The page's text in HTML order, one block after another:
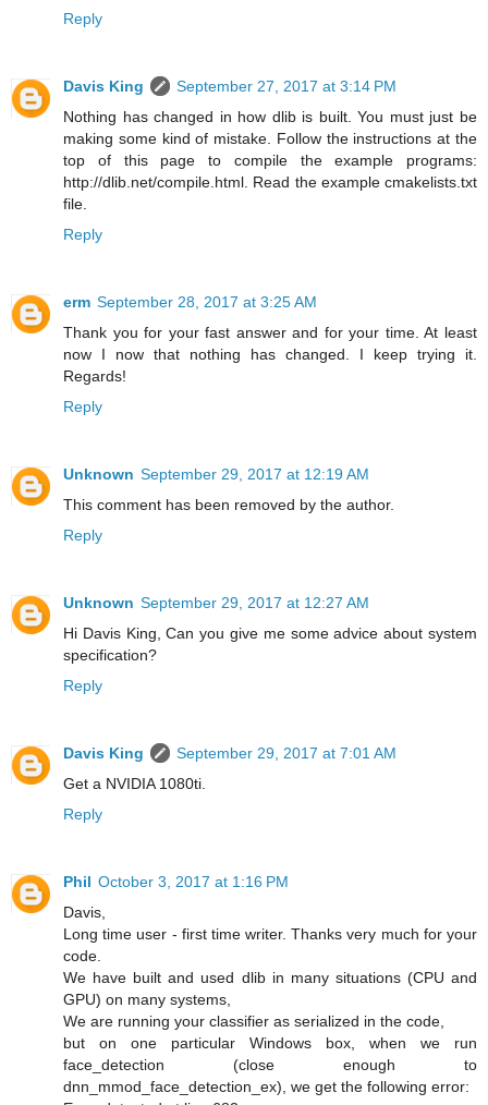
Reply
Davis King
September 27, 2017 at 3:14 PM
Nothing has changed in how dlib is built. You must just be
making some kind of mistake. Follow the instructions at the
top of this page to compile the example programs:
http://dlib.net/compile.html. Read the example cmakelists.txt
file.
Reply
erm September 28, 2017 at 3:25 AM
Thank you for your fast answer and for your time. At least
now I now that nothing has changed. I keep trying it.
Regards!
Reply
Unknown September 29, 2017 at 12:19 AM
This comment has been removed by the author.
Reply
Unknown September 29, 2017 at 12:27 AM
Hi Davis King, Can you give me some advice about system
specification?
Reply
Davis King
September 29, 2017 at 7:01 AM
Get a NVIDIA 1080ti.
Reply
Phil October 3, 2017 at 1:16 PM
Davis,
Long time user - first time writer. Thanks very much for your
code.
We have built and used dlib in many situations (CPU and
GPU) on many systems,
We are running your classifier as serialized in the code,
but on one particular Windows box, when we run
face_detection (close enough to
dnn_mmod_face_detection_ex), we get the following error: